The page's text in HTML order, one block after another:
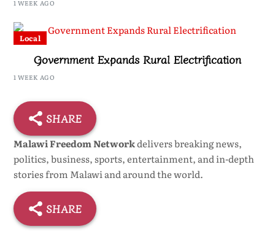
1 WEEK AGO
Local
Government Expands Rural Electrification
1 WEEK AGO
SHARE
Malawi Freedom Networkdelivers breaking news,
politics, business, sports, entertainment, and in-depth
stories from Malawi and around the world.
SHARE